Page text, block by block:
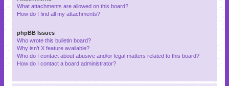
What attachments are allowed on this board?
How do I find all my attachments?
phpBB Issues
Who wrote this bulletin board?
Why isn’t X feature available?
Who do I contact about abusive and/or legal matters related to this board?
How do I contact a board administrator?